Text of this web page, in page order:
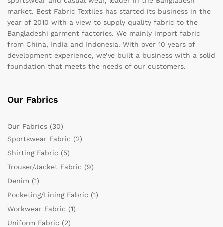
market. Best Fabric Textiles has started its business in the
year of 2010 with a view to supply quality fabric to the
Bangladeshi garment factories. We mainly import fabric
from China, India and Indonesia. With over 10 years of
development experience, we’ve built a business with a solid
foundation that meets the needs of our customers.
Our Fabrics
Our Fabrics (30)
Sportswear Fabric (2)
Shirting Fabric (5)
Trouser/Jacket Fabric (9)
Denim (1)
Pocketing/Lining Fabric (1)
Workwear Fabric (1)
Uniform Fabric (2)